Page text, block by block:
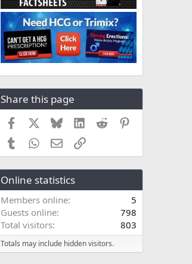
Share this page
Facebook BlueskyLinkedIn
Reddit
TumblrWhatsApp
EmailLink
Online statistics
Members online
5
Guests online
798
Total visitors
803
Totals may include hidden visitors.